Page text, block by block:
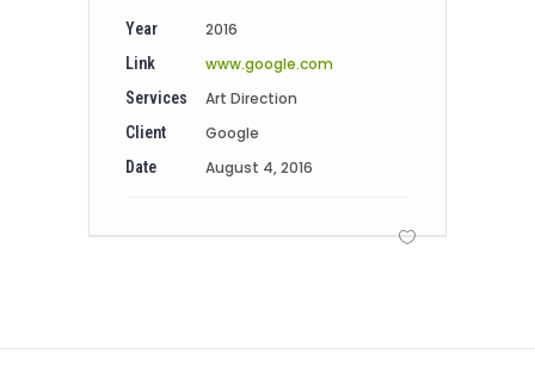
Year 2016
Link www.google.com
Services Art Direction
Client Google
Date August 4, 2016